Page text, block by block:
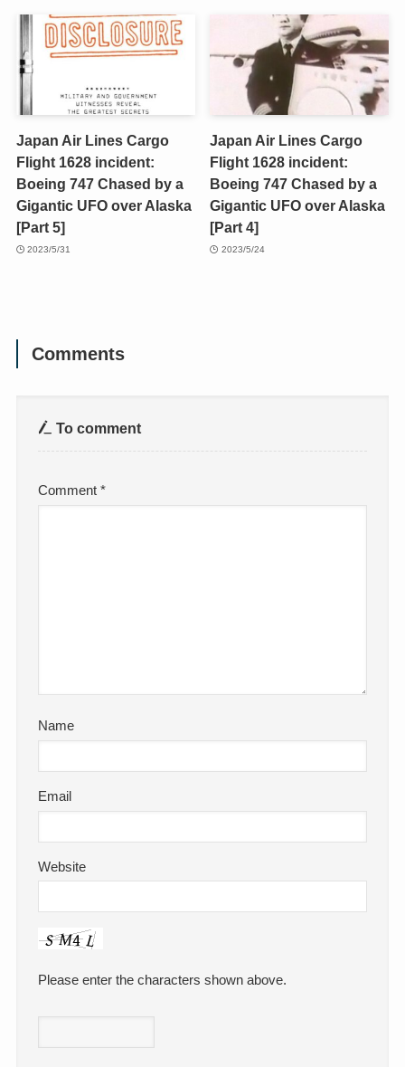
Japan Air Lines Cargo
Flight 1628 incident:
Boeing 747 Chased by a
Gigantic UFO over Alaska
[Part 5]
2023/5/31
Japan Air Lines Cargo
Flight 1628 incident:
Boeing 747 Chased by a
Gigantic UFO over Alaska
[Part 4]
2023/5/24
Comments
To comment
Comment*
Name
Email
Website
Please enter the characters shown above.